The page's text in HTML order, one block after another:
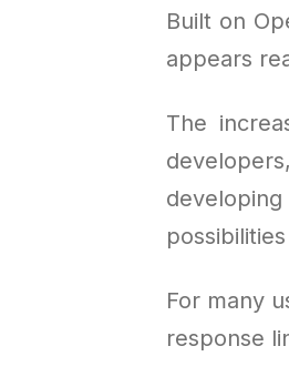
Built on
appears
The
For many
response